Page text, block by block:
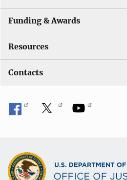
Funding & Awards
Resources
Contacts